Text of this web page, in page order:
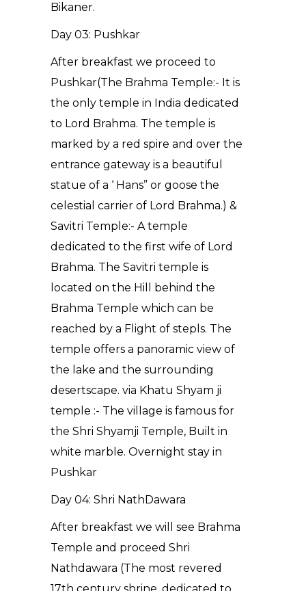
Bikaner.
Day 03: Pushkar
After breakfast we proceed to
Pushkar(The Brahma Temple:- It is
the only temple in India dedicated
to Lord Brahma. The temple is
marked by a red spire and over the
entrance gateway is a beautiful
statue of a ‘ Hans” or goose the
celestial carrier of Lord Brahma.) &
Savitri Temple:- A temple
dedicated to the first wife of Lord
Brahma. The Savitri temple is
located on the Hill behind the
Brahma Temple which can be
reached by a Flight of stepls. The
temple offers a panoramic view of
the lake and the surrounding
desertscape. via Khatu Shyam ji
temple :- The village is famous for
the Shri Shyamji Temple, Built in
white marble. Overnight stay in
Pushkar
Day 04: Shri NathDawara
After breakfast we will see Brahma
Temple and proceed Shri
Nathdawara (The most revered